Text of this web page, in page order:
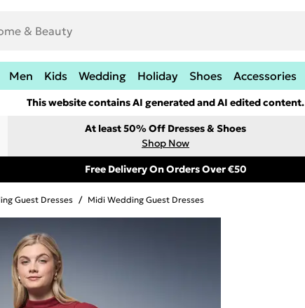
Men Kids Wedding Holiday Shoes Accessories
This website contains AI generated and AI edited content.
At least 50% Off Dresses & Shoes
Shop Now
Free Delivery On Orders Over €50
Guest Dresses / Midi Wedding Guest Dresses